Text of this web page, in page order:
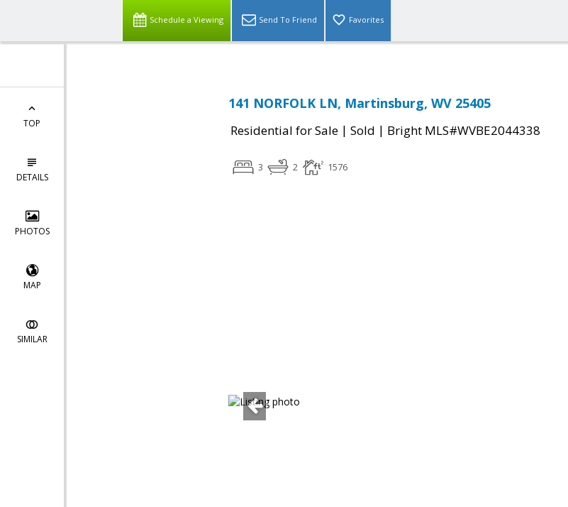
Schedule a Viewing Send To Friend Favorites
TOP
DETAILS
PHOTOS
MAP
SIMILAR
141 NORFOLK LN, Martinsburg, WV 25405
Residential for Sale | Sold | Bright MLS#WVBE2044338
3 2 1576